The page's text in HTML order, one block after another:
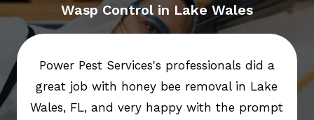
Wasp Control in Lake Wales
Power Pest Services's professionals did a
great job with honey bee removal in Lake
Wales, FL, and very happy with the prompt